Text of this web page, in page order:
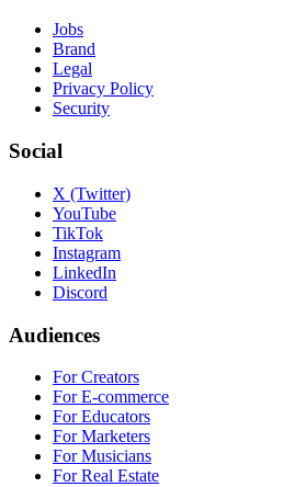
Jobs
Brand
Legal
Privacy Policy
Security
Social
X (Twitter)
YouTube
TikTok
Instagram
LinkedIn
Discord
Audiences
For Creators
For E-commerce
For Educators
For Marketers
For Musicians
For Real Estate